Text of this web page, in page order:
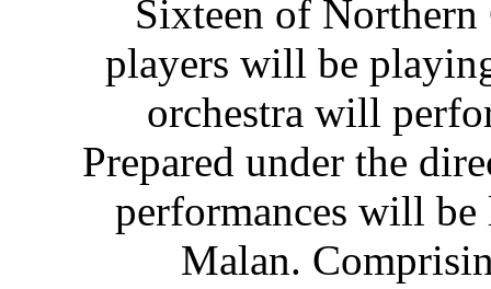
Sixteen of
players will be
orchestra will
Prepared under the
performances will be
Malan.